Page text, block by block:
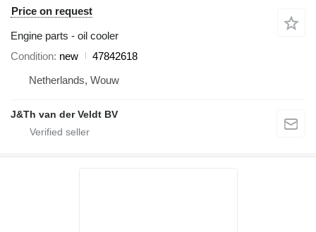
Price on request
Engine parts - oil cooler
Condition new
47842618
Netherlands, Wouw
J&Th van der Veldt BV